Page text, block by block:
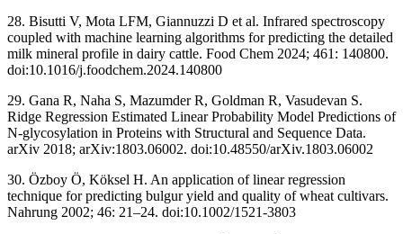
28. Bisutti V, Mota LFM, Giannuzzi D et al. Infrared spectroscopy
coupled with machine learning algorithms for predicting the detailed
milk mineral profile in dairy cattle. Food Chem 2024; 461: 140800.
doi:10.1016/j.foodchem.2024.140800
29. Gana R, Naha S, Mazumder R, Goldman R, Vasudevan S.
Ridge Regression Estimated Linear Probability Model Predictions of
N-glycosylation in Proteins with Structural and Sequence Data.
arXiv 2018; arXiv:1803.06002. doi:10.48550/arXiv.1803.06002
30. Özboy Ö, Köksel H. An application of linear regression
technique for predicting bulgur yield and quality of wheat cultivars.
Nahrung 2002; 46: 21–24. doi:10.1002/1521-3803